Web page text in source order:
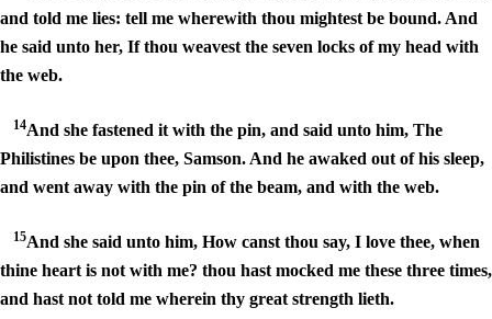
and told me lies: tell me wherewith thou mightest be bound. And
he said unto her, If thou weavest the seven locks of my head with
the web.
14And she fastened it with the pin, and said unto him, The
Philistines be upon thee, Samson. And he awaked out of his sleep,
and went away with the pin of the beam, and with the web.
15And she said unto him, How canst thou say, I love thee, when
thine heart is not with me? thou hast mocked me these three times,
and hast not told me wherein thy great strength lieth.